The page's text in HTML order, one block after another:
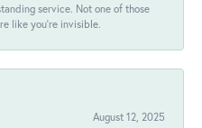
service. Not one of those
like you're invisible.
August 12, 2025